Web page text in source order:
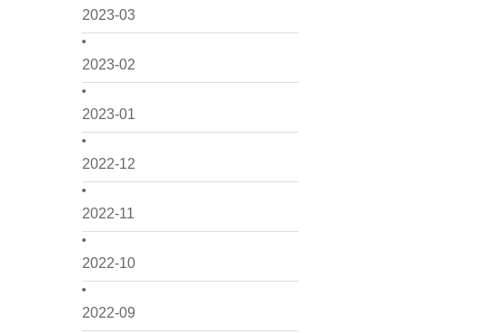
2023-03
2023-02
2023-01
2022-12
2022-11
2022-10
2022-09